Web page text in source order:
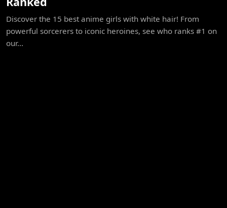
Discover the 15 best anime girls with white hair! From
powerful sorcerers to iconic heroines, see who ranks #1 on
our...